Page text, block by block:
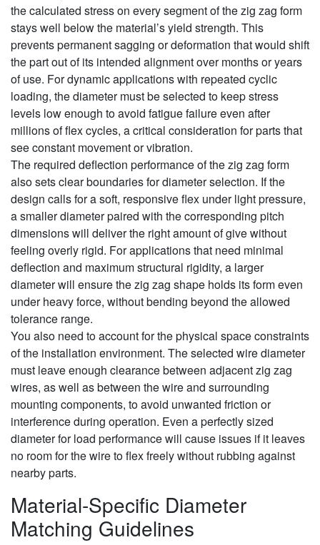
the calculated stress on every segment of the zig zag form
stays well below the material’s yield strength. This
prevents permanent sagging or deformation that would shift
the part out of its intended alignment over months or years
of use. For dynamic applications with repeated cyclic
loading, the diameter must be selected to keep stress
levels low enough to avoid fatigue failure even after
millions of flex cycles, a critical consideration for parts that
see constant movement or vibration.
The required deflection performance of the zig zag form
also sets clear boundaries for diameter selection. If the
design calls for a soft, responsive flex under light pressure,
a smaller diameter paired with the corresponding pitch
dimensions will deliver the right amount of give without
feeling overly rigid. For applications that need minimal
deflection and maximum structural rigidity, a larger
diameter will ensure the zig zag shape holds its form even
under heavy force, without bending beyond the allowed
tolerance range.
You also need to account for the physical space constraints
of the installation environment. The selected wire diameter
must leave enough clearance between adjacent zig zag
wires, as well as between the wire and surrounding
mounting components, to avoid unwanted friction or
interference during operation. Even a perfectly sized
diameter for load performance will cause issues if it leaves
no room for the wire to flex freely without rubbing against
nearby parts.
Material-Specific Diameter
Matching Guidelines